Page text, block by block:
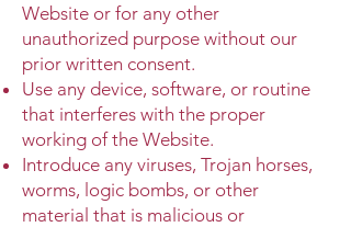
Website or for any other
unauthorized purpose without our
prior written consent.
Use any device, software, or routine
that interferes with the proper
working of the Website.
Introduce any viruses, Trojan horses,
worms, logic bombs, or other
material that is malicious or